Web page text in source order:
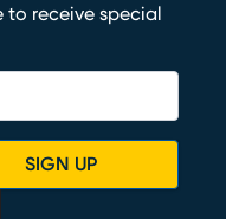
to receive special
SIGN UP